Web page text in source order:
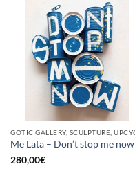
Me Lata – Don’t stop me now
280,00€